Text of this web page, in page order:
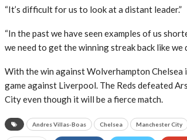
“It’s difficult for us to look at a distant leader.”
“In the past we have seen examples of us
we need to get the winning streak back like we
With the win against Wolverhampton
game against Liverpool. The Reds defeated
City even though it will be a fierce match.
Andres Villas-Boas Chelsea Manchester City